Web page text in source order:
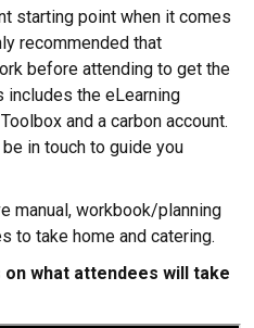
starting point when it comes
recommended that
before attending to get the
includes the eLearning
and a carbon account.
in touch to guide you
manual, workbook/planning
to take home and catering.
what attendees will take